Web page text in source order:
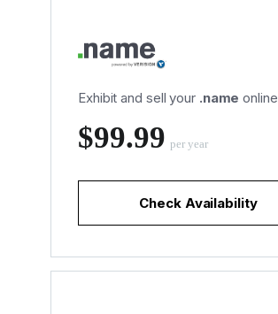
Exhibit and sell your .name online
‪$99.99 per year
Check Availability